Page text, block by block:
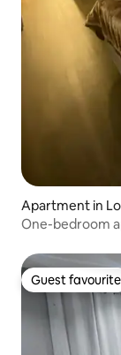
Apartment in
One-bedroom
Guest favourite
Guest favourite